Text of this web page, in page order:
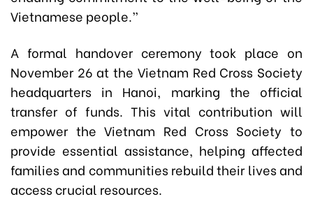
Vietnamese people.”
A formal handover ceremony took place on
November 26 at the Vietnam Red Cross Society
headquarters in Hanoi, marking the official
transfer of funds. This vital contribution will
empower the Vietnam Red Cross Society to
provide essential assistance, helping affected
families and communities rebuild their lives and
access crucial resources.